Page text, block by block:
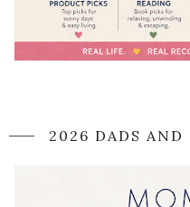
2026 DADS AND